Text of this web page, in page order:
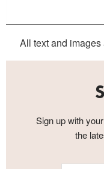
All text and
Sign up with
the